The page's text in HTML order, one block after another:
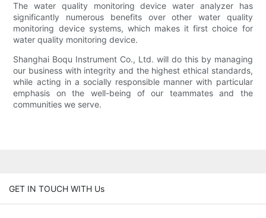
The water quality monitoring device water analyzer has
significantly numerous benefits over other water quality
monitoring device systems, which makes it first choice for
water quality monitoring device.
Shanghai Boqu Instrument Co., Ltd. will do this by managing
our business with integrity and the highest ethical standards,
while acting in a socially responsible manner with particular
emphasis on the well-being of our teammates and the
communities we serve.
GET IN TOUCH WITH Us